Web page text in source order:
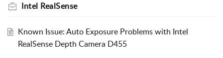
Intel RealSense
Known Issue: Auto Exposure Problems with Intel
RealSense Depth Camera D455